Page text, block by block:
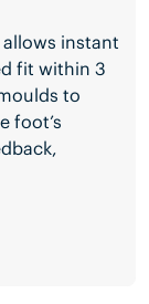
instant
fit within 3
to
foot’s